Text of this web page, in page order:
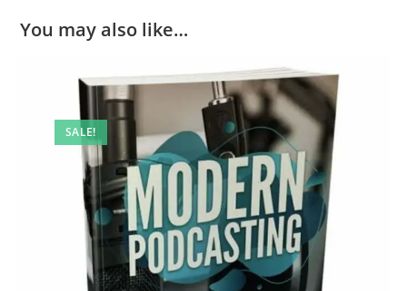
You may also like…
SALE!